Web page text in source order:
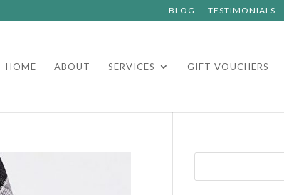
BLOG TESTIMONIALS
HOME ABOUT SERVICES GIFT VOUCHERS